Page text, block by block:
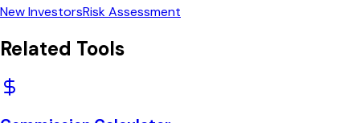
New InvestorsRisk Assessment
Related Tools